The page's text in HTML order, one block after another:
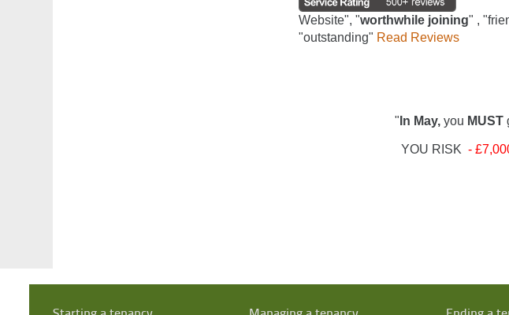
Website", "worthwhile joining" ,
"outstanding" Read Reviews
" In May, you MUST
YOU RISK -